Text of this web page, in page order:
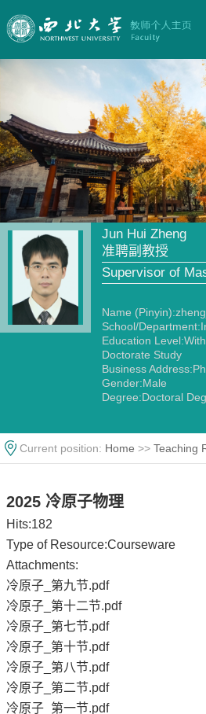
Jun Hui Zheng
准聘副教授
Supervisor of
Name
School/
Education
Doctorate Study
Business
Gender:Male
Degree:Doctoral
Current position: Home >> Teaching
2025 冷原子物理
Hits:182
Type of Resource:Courseware
Attachments:
冷原子_第九节.pdf
冷原子_第十二节.pdf
冷原子_第七节.pdf
冷原子_第十节.pdf
冷原子_第八节.pdf
冷原子_第二节.pdf
冷原子_第一节.pdf